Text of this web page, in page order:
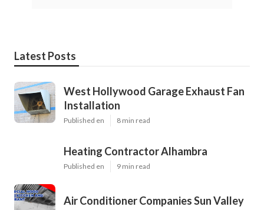
Latest Posts
West Hollywood Garage Exhaust Fan
Installation
Published en 8 min read
Heating Contractor Alhambra
Published en 9 min read
Air Conditioner Companies Sun Valley